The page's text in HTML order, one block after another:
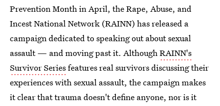
Prevention Month in April, the Rape, Abuse, and
Incest National Network (RAINN) has released a
campaign dedicated to speaking out about sexual
assault — and moving past it. AlthoughRAINN's
Survivor Seriesfeatures real survivors discussing their
experiences with sexual assault, the campaign makes
it clear that trauma doesn't define anyone, nor is it